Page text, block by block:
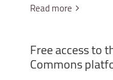
Read more
Freeaccessto
Commons